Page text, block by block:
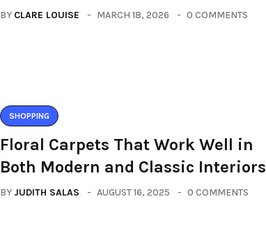
BY CLARE LOUISE MARCH 18, 2026 0 COMMENTS
SHOPPING
Floral Carpets That Work Well in
Both Modern and Classic Interiors
BY JUDITH SALAS AUGUST 16, 2025 0 COMMENTS